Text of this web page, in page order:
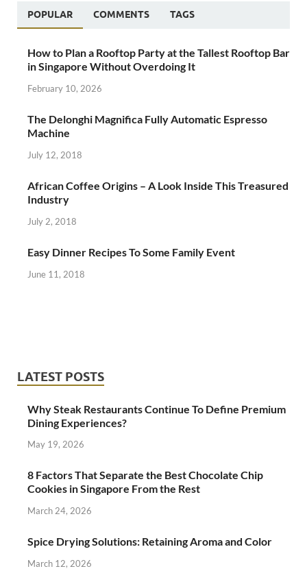
POPULAR COMMENTS TAGS
How to Plan a Rooftop Party at the Tallest Rooftop Bar
in Singapore Without Overdoing It
February 10, 2026
The Delonghi Magnifica Fully Automatic Espresso
Machine
July 12, 2018
African Coffee Origins – A Look Inside This Treasured
Industry
July 2, 2018
Easy Dinner Recipes To Some Family Event
June 11, 2018
LATEST POSTS
Why Steak Restaurants Continue To Define Premium
Dining Experiences?
May 19, 2026
8 Factors That Separate the Best Chocolate Chip
Cookies in Singapore From the Rest
March 24, 2026
Spice Drying Solutions: Retaining Aroma and Color
March 12, 2026